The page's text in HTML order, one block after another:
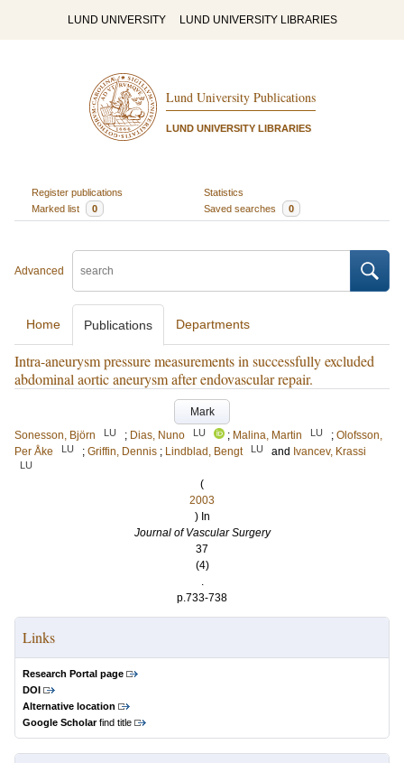
LUND UNIVERSITY LUND UNIVERSITY LIBRARIES
Lund University Publications
LUND UNIVERSITY LIBRARIES
Register publications
Statistics
Marked list
0 Saved searches 0
Advanced
Home Publications Departments
Intra-aneurysm pressure measurements in successfully excluded
abdominal aortic aneurysm after endovascular repair.
Mark
Sonesson, Björn
LU ; Dias, Nuno LU ; Malina, Martin LU ; Olofsson,
Per Åke
LU ; Griffin, Dennis ; Lindblad, Bengt LU and Ivancev, Krassi
LU
(
2003
) In
Journal of Vascular Surgery
37
(4)
.
p.733-738
Links
Research Portal page
DOI
Alternative location
Google Scholarfind title